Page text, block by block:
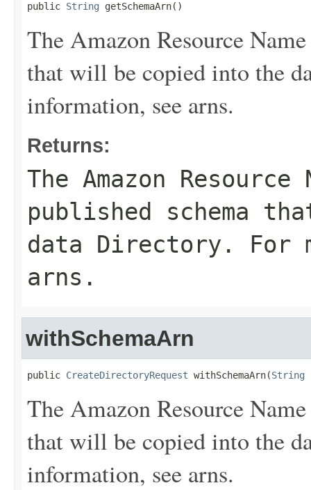
public String getSchemaArn()
The Amazon Resource
that will be copied into the
information, see arns.
Returns:
The Amazon
published schema
data Directory . For
arns .
withSchemaArn
public CreateDirectoryRequest withSchemaArn(String
The Amazon Resource
that will be copied into the
information, see arns.